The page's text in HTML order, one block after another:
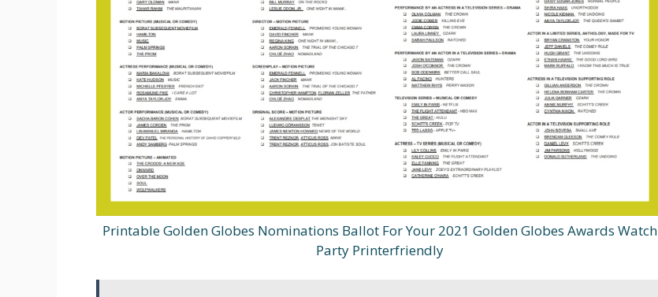
Printable Golden Globes Nominations Ballot For Your 2021 Golden Globes Awards Watch
Party Printerfriendly